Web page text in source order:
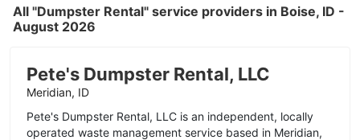
All "Dumpster Rental" service providers in Boise, ID -
August 2026
Pete's Dumpster Rental, LLC
Meridian, ID
Pete's Dumpster Rental, LLC is an independent, locally
operated waste management service based in Meridian,